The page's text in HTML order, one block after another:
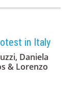
in Italy
Daniela
& Lorenzo